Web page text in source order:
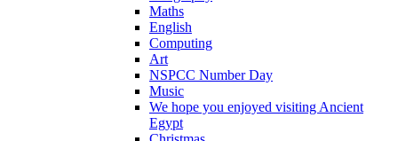
Maths
English
Computing
Art
NSPCC Number Day
Music
We hope you enjoyed visiting Ancient
Egypt